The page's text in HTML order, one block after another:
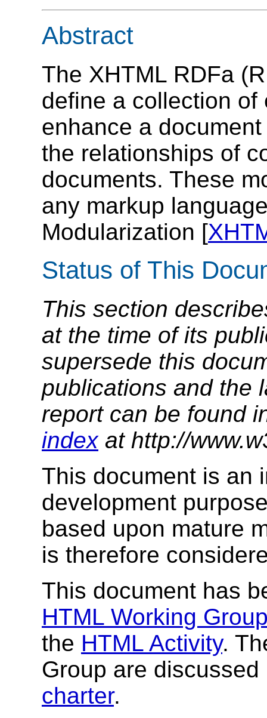
Abstract
The XHTML RDFa
define a collection
enhance a
the relationships of
documents. These
any markup
Modularization [
Status of This
This section
at the time of its
supersede this
publications and the
report can be found
indexat http://
This document is an
development
based upon mature
is therefore
This document has
HTML Working
the HTML Activity.
Group are
charter.